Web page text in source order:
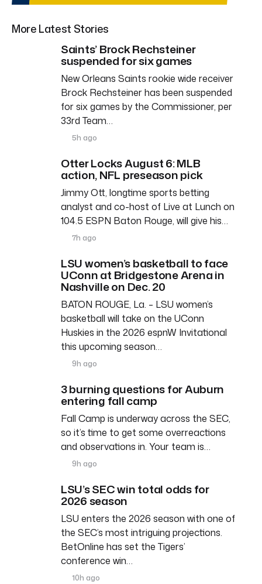
More Latest Stories
Saints’ Brock Rechsteiner
suspended for six games
New Orleans Saints rookie wide receiver
Brock Rechsteiner has been suspended
for six games by the Commissioner, per
33rd Team…
5h ago
Otter Locks August 6: MLB
action, NFL preseason pick
Jimmy Ott, longtime sports betting
analyst and co-host of Live at Lunch on
104.5 ESPN Baton Rouge, will give his…
7h ago
LSU women’s basketball to face
UConn at Bridgestone Arena in
Nashville on Dec. 20
BATON ROUGE, La. – LSU women’s
basketball will take on the UConn
Huskies in the 2026 espnW Invitational
this upcoming season…
9h ago
3 burning questions for Auburn
entering fall camp
Fall Camp is underway across the SEC,
so it’s time to get some overreactions
and observations in. Your team is…
9h ago
LSU’s SEC win total odds for
2026 season
LSU enters the 2026 season with one of
the SEC’s most intriguing projections.
BetOnline has set the Tigers’
conference win…
10h ago